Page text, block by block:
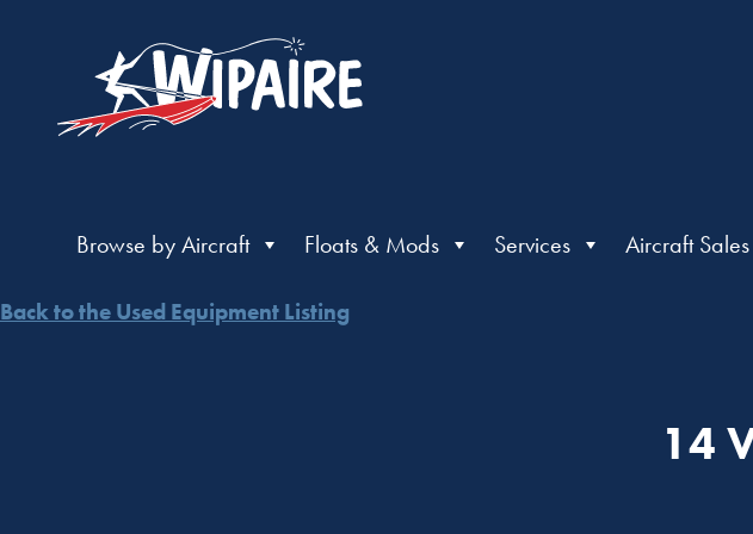
Browse by Aircraft Floats & Mods Services Aircraft Sales
Back to the Used Equipment Listing
14